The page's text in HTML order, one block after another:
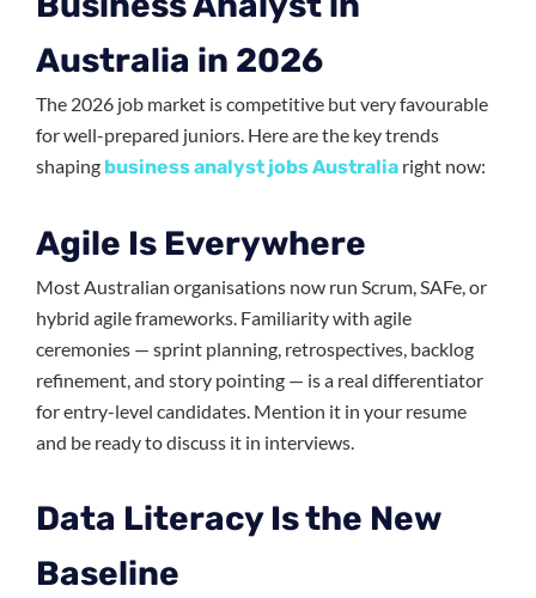
Australia in 2026
The 2026 job market is competitive but very favourable
for well-prepared juniors. Here are the key trends
shaping business analyst jobs Australia right now:
Agile Is Everywhere
Most Australian organisations now run Scrum, SAFe, or
hybrid agile frameworks. Familiarity with agile
ceremonies — sprint planning, retrospectives, backlog
refinement, and story pointing — is a real differentiator
for entry-level candidates. Mention it in your resume
and be ready to discuss it in interviews.
Data Literacy Is the New
Baseline